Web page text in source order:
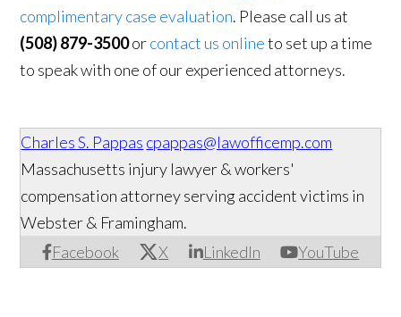
complimentary case evaluation. Please call us at
(508) 879-3500orcontact us onlineto set up a time
to speak with one of our experienced attorneys.
Charles S. Pappas cpappas@lawofficemp.com
Facebook X LinkedIn YouTube
Massachusetts injury lawyer & workers'
compensation attorney serving accident victims in
Webster & Framingham.